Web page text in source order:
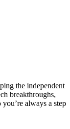
the independent
breakthroughs,
always a step